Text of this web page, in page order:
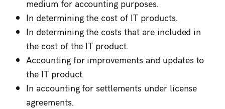
medium for accounting purposes.
In determining the cost of IT products.
In determining the costs that are included in
the cost of the IT product.
Accounting for improvements and updates to
the IT product.
In accounting for settlements under license
agreements.